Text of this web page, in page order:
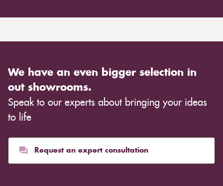
We have an even bigger selection in
out showrooms.
Speak to our experts about bringing your ideas
to life
Request an expert consultation